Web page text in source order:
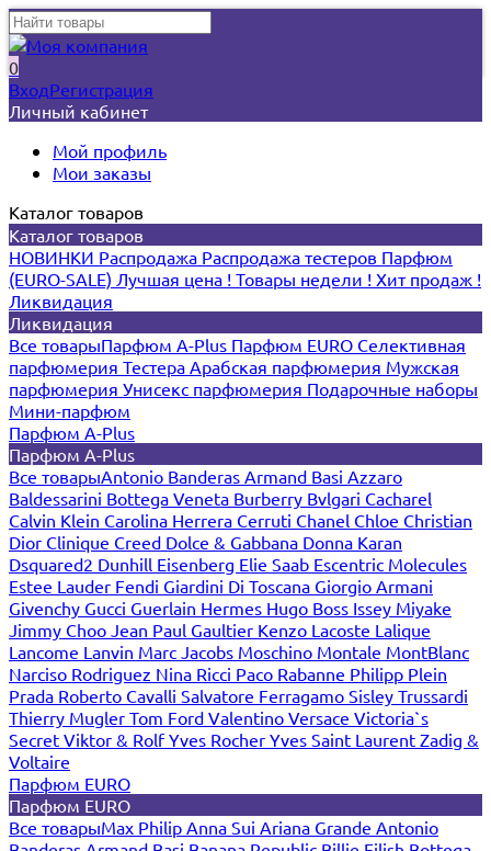
0
ВходРегистрация
Личный кабинет
Мой профиль
Мои заказы
Каталог товаров
Каталог товаров
НОВИНКИ Распродажа Распродажа тестеров Парфюм
(EURO-SALE) Лучшая цена ! Товары недели ! Хит продаж !
Ликвидация
Ликвидация
Все товарыПарфюм A-Plus Парфюм EURO Селективная
парфюмерия Тестера Арабская парфюмерия Мужская
парфюмерия Унисекс парфюмерия Подарочные наборы
Мини-парфюм
Парфюм A-Plus
Парфюм A-Plus
Все товарыAntonio Banderas Armand Basi Azzaro
Baldessarini Bottega Veneta Burberry Bvlgari Cacharel
Calvin Klein Carolina Herrera Cerruti Chanel Chloe Christian
Dior Clinique Creed Dolce & Gabbana Donna Karan
Dsquared2 Dunhill Eisenberg Elie Saab Escentric Molecules
Estee Lauder Fendi Giardini Di Toscana Giorgio Armani
Givenchy Gucci Guerlain Hermes Hugo Boss Issey Miyake
Jimmy Choo Jean Paul Gaultier Kenzo Lacoste Lalique
Lancome Lanvin Marc Jacobs Moschino Montale MontBlanc
Narciso Rodriguez Nina Ricci Paco Rabanne Philipp Plein
Prada Roberto Cavalli Salvatore Ferragamo Sisley Trussardi
Thierry Mugler Tom Ford Valentino Versace Victoria`s
Secret Viktor & RolfYves Rocher Yves Saint Laurent Zadig &
Voltaire
Парфюм EURO
Парфюм EURO
Все товарыMax Philip Anna Sui Ariana Grande Antonio